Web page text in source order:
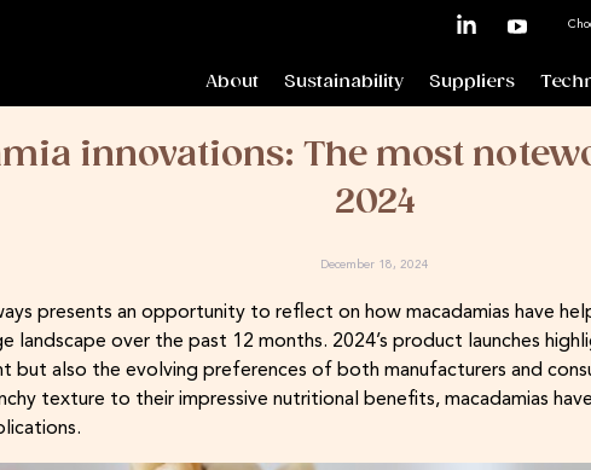
About Sustainability Suppliers
innovations: The most
2024
December 18, 2024
presents an opportunity to reflect on how macadamias have
landscape over the past 12 months. 2024’s product launches
but also the evolving preferences of both manufacturers and
texture to their impressive nutritional benefits, macadamias